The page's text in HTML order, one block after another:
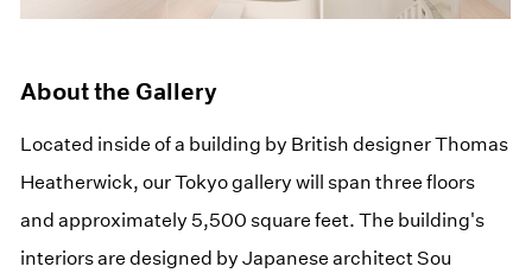
About the Gallery
Located inside of a building by British designer Thomas
Heatherwick, our Tokyo gallery will span three floors
and approximately 5,500 square feet. The building's
interiors are designed by Japanese architect Sou